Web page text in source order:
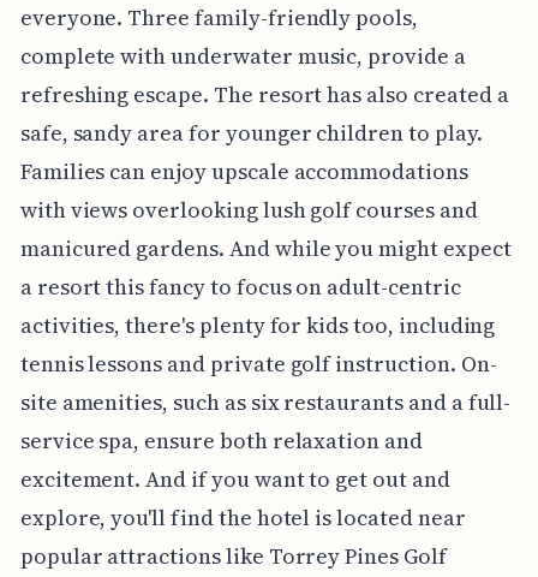
everyone. Three family-friendly pools,
complete with underwater music, provide a
refreshing escape. The resort has also created a
safe, sandy area for younger children to play.
Families can enjoy upscale accommodations
with views overlooking lush golf courses and
manicured gardens. And while you might expect
a resort this fancy to focus on adult-centric
activities, there's plenty for kids too, including
tennis lessons and private golf instruction. On-
site amenities, such as six restaurants and a full-
service spa, ensure both relaxation and
excitement. And if you want to get out and
explore, you'll find the hotel is located near
popular attractions like Torrey Pines Golf